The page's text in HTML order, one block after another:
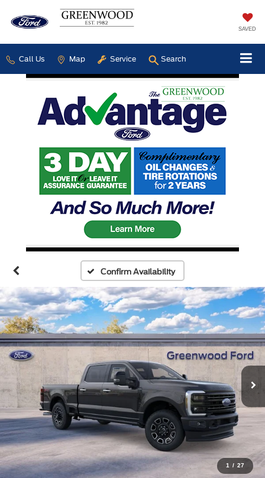
SAVED
Call Us Map Service Search
Confirm Availability
1 / 27